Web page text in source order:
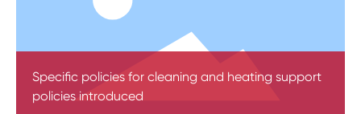
Specific policies for cleaning and heating support
policies introduced